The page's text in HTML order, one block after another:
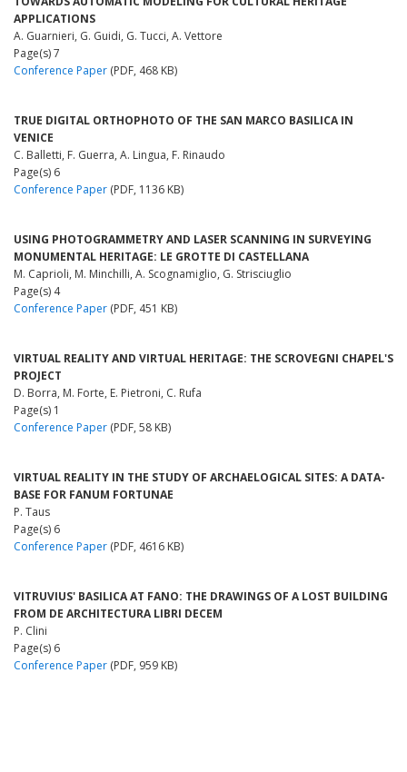
APPLICATIONS
A. Guarnieri, G. Guidi, G. Tucci, A. Vettore
Page(s) 7
Conference Paper (PDF, 468 KB)
TRUE DIGITAL ORTHOPHOTO OF THE SAN MARCO BASILICA IN
VENICE
C. Balletti, F. Guerra, A. Lingua, F. Rinaudo
Page(s) 6
Conference Paper (PDF, 1136 KB)
USING PHOTOGRAMMETRY AND LASER SCANNING IN SURVEYING
MONUMENTAL HERITAGE: LE GROTTE DI CASTELLANA
M. Caprioli, M. Minchilli, A. Scognamiglio, G. Strisciuglio
Page(s) 4
Conference Paper (PDF, 451 KB)
VIRTUAL REALITY AND VIRTUAL HERITAGE: THE SCROVEGNI CHAPEL'S
PROJECT
D. Borra, M. Forte, E. Pietroni, C. Rufa
Page(s) 1
Conference Paper (PDF, 58 KB)
VIRTUAL REALITY IN THE STUDY OF ARCHAELOGICAL SITES: A DATA-
BASE FOR FANUM FORTUNAE
P. Taus
Page(s) 6
Conference Paper (PDF, 4616 KB)
VITRUVIUS' BASILICA AT FANO: THE DRAWINGS OF A LOST BUILDING
FROM DE ARCHITECTURA LIBRI DECEM
P. Clini
Page(s) 6
Conference Paper (PDF, 959 KB)